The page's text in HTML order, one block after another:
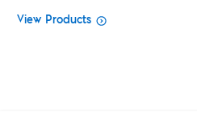
View Products